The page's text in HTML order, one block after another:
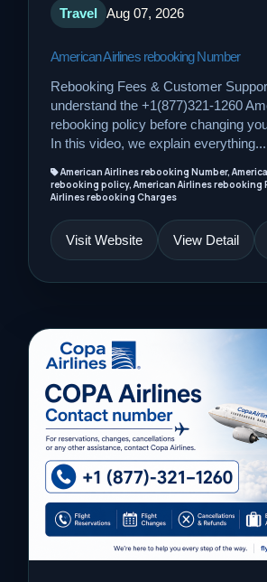
Travel Aug 07, 2026
American Airlines rebooking Number
Rebooking Fees & Customer
understand the +1(877)321-1260
rebooking policy before changing
In this video, we explain everything...
American Airlines rebooking Number,
rebooking policy, American Airlines rebooking
Airlines rebooking Charges
Visit Website View Detail